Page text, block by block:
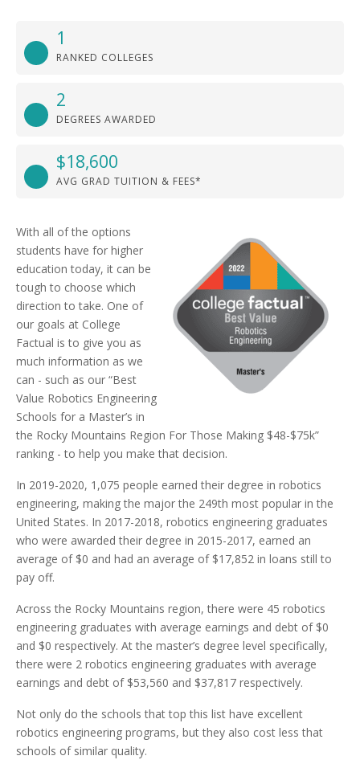
1
RANKED COLLEGES
2
DEGREES AWARDED
$18,600
AVG GRAD TUITION & FEES*
With all of the options
students have for higher
education today, it can be
tough to choose which
direction to take. One of
our goals at College
Factual is to give you as
much information as we
can - such as our “Best
Value Robotics Engineering
Schools for a Master’s in
the Rocky Mountains Region For Those Making $48-$75k”
ranking - to help you make that decision.
In 2019-2020, 1,075 people earned their degree in robotics
engineering, making the major the 249th most popular in the
United States. In 2017-2018, robotics engineering graduates
who were awarded their degree in 2015-2017, earned an
average of $0 and had an average of $17,852 in loans still to
pay off.
Across the Rocky Mountains region, there were 45 robotics
engineering graduates with average earnings and debt of $0
and $0 respectively. At the master’s degree level specifically,
there were 2 robotics engineering graduates with average
earnings and debt of $53,560 and $37,817 respectively.
Not only do the schools that top this list have excellent
robotics engineering programs, but they also cost less that
schools of similar quality.